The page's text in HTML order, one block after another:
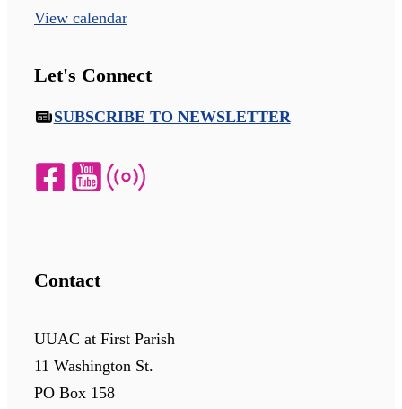
View calendar
Let's Connect
SUBSCRIBE TO NEWSLETTER
Contact
UUAC at First Parish
11 Washington St.
PO Box 158